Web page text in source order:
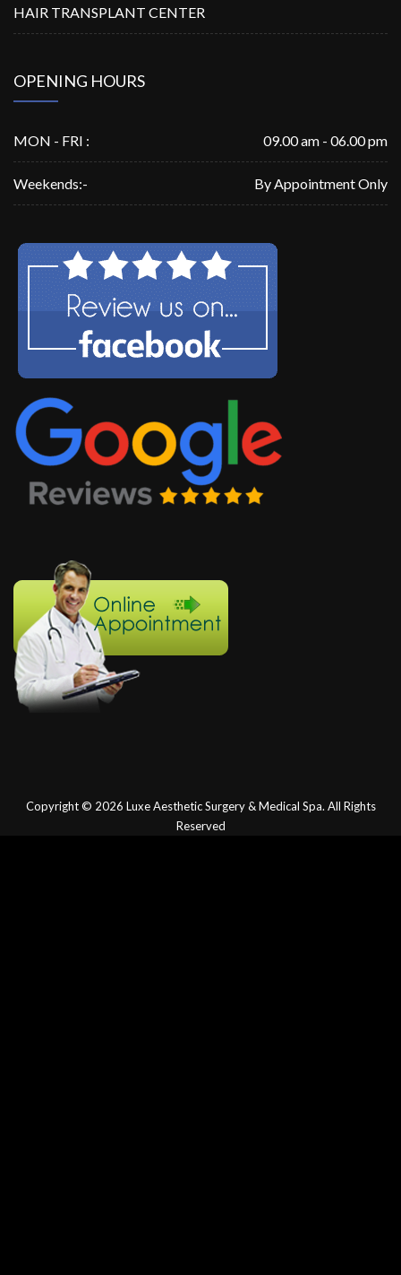
HAIR TRANSPLANT CENTER
OPENING HOURS
MON - FRI : 09.00 am - 06.00 pm
Weekends:- By Appointment Only
Copyright © 2026 Luxe Aesthetic Surgery & Medical Spa. All Rights
Reserved